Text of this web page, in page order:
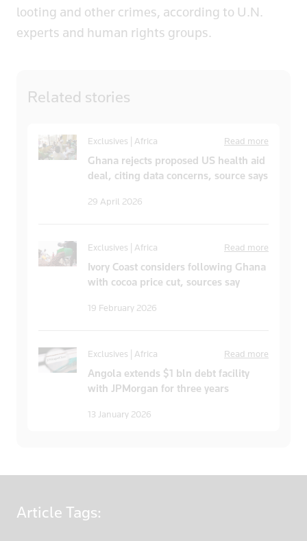
looting and other crimes, according to U.N.
experts and human rights groups.
Related stories
Exclusives | Africa Read more
Ghana rejects proposed US health aid
deal, citing data concerns, source says
29 April 2026
Exclusives | Africa Read more
Ivory Coast considers following Ghana
with cocoa price cut, sources say
19 February 2026
Exclusives | Africa Read more
Angola extends $1 bln debt facility
with JPMorgan for three years
13 January 2026
Article Tags: